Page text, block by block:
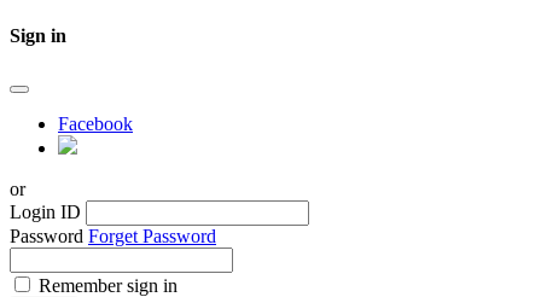
Sign in
Facebook
or
Login ID
Password Forget Password
Remember sign in